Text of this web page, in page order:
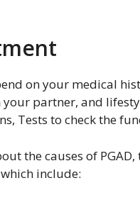
on your medical
partner, and
Tests to check the
the causes of
include: